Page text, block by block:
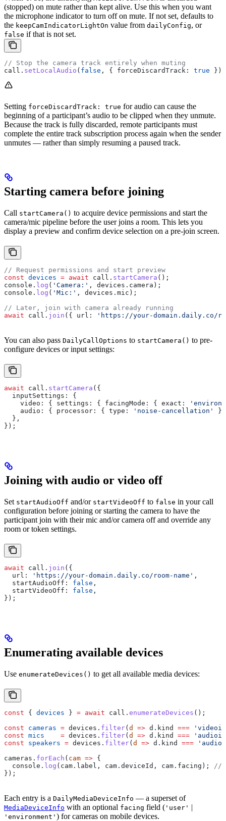
(stopped) on mute rather than kept alive. Use this when you want
the microphone indicator to turn off on mute. If not set, defaults to
the keepCamIndicatorLightOn value from dailyConfig, or
false if that is not set.
// Stop the camera track entirely when muting
call . setLocalAudio ( false , { forceDiscardTrack: true });
Setting forceDiscardTrack: true for audio can cause the
beginning of a participant’s audio to be clipped when they unmute.
Because the track is fully discarded, remote participants must
complete the entire track subscription process again when the sender
unmutes — rather than simply resuming a paused track.
Starting camera before joining
Call startCamera() to acquire device permissions and start the
camera/mic pipeline before the user joins a room. This lets you
display a preview and confirm device selection on a pre-join screen.
// Request permissions and start preview
const devices = await call . startCamera ();
console . log ( 'Camera:' , devices . camera );
console . log ( 'Mic:' , devices . mic );
// Later, join with camera already running
await call . join ({ url: 'https://your-domain.daily.co/
You can also pass DailyCallOptions to startCamera() to pre-
configure devices or input settings:
await call . startCamera ({
  inputSettings:
{
    video:
{ settings: { facingMode: { exact:
    audio:
{ processor: { type: 'noise-cancellation'
  },
});
Joining with audio or video off
Set startAudioOff and/or startVideoOff to false in your call
configuration before joining or starting the camera to have the
participant join with their mic and/or camera off and override any
room or token settings.
await call . join ({
  url:
'https://your-domain.daily.co/room-name' ,
  startAudioOff:
false ,
  startVideoOff:
false ,
});
Enumerating available devices
Use enumerateDevices() to get all available media devices:
const { devices } = await call . enumerateDevices ();
const cameras = devices . filter( d => d . kind ===
const mics
    =
devices . filter( d => d . kind ===
const speakers = devices . filter( d => d . kind ===
cameras . forEach ( cam => {
  console
. log ( cam . label , cam . deviceId , cam . facing );
//
});
Each entry is a DailyMediaDeviceInfo — a superset of
MediaDeviceInfo with an optional facing field ( 'user' |
'environment' ) for cameras on mobile devices.